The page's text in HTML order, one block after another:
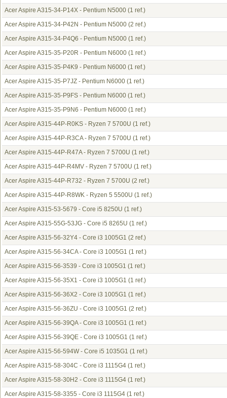
Acer Aspire A315-34-P14X - Pentium N5000 (1 ref.)
Acer Aspire A315-34-P42N - Pentium N5000 (2 ref.)
Acer Aspire A315-34-P4Q6 - Pentium N5000 (1 ref.)
Acer Aspire A315-35-P20R - Pentium N6000 (1 ref.)
Acer Aspire A315-35-P4K9 - Pentium N6000 (1 ref.)
Acer Aspire A315-35-P7JZ - Pentium N6000 (1 ref.)
Acer Aspire A315-35-P9FS - Pentium N6000 (1 ref.)
Acer Aspire A315-35-P9N6 - Pentium N6000 (1 ref.)
Acer Aspire A315-44P-R0KS - Ryzen 7 5700U (1 ref.)
Acer Aspire A315-44P-R3CA - Ryzen 7 5700U (1 ref.)
Acer Aspire A315-44P-R47A - Ryzen 7 5700U (1 ref.)
Acer Aspire A315-44P-R4MV - Ryzen 7 5700U (1 ref.)
Acer Aspire A315-44P-R732 - Ryzen 7 5700U (2 ref.)
Acer Aspire A315-44P-R8WK - Ryzen 5 5500U (1 ref.)
Acer Aspire A315-53-5679 - Core i5 8250U (1 ref.)
Acer Aspire A315-55G-53JG - Core i5 8265U (1 ref.)
Acer Aspire A315-56-32Y4 - Core i3 1005G1 (2 ref.)
Acer Aspire A315-56-34CA - Core i3 1005G1 (1 ref.)
Acer Aspire A315-56-3539 - Core i3 1005G1 (1 ref.)
Acer Aspire A315-56-35X1 - Core i3 1005G1 (1 ref.)
Acer Aspire A315-56-36X2 - Core i3 1005G1 (1 ref.)
Acer Aspire A315-56-36ZU - Core i3 1005G1 (2 ref.)
Acer Aspire A315-56-39QA - Core i3 1005G1 (1 ref.)
Acer Aspire A315-56-39QE - Core i3 1005G1 (1 ref.)
Acer Aspire A315-56-594W - Core i5 1035G1 (1 ref.)
Acer Aspire A315-58-304C - Core i3 1115G4 (1 ref.)
Acer Aspire A315-58-30H2 - Core i3 1115G4 (1 ref.)
Acer Aspire A315-58-3355 - Core i3 1115G4 (1 ref.)